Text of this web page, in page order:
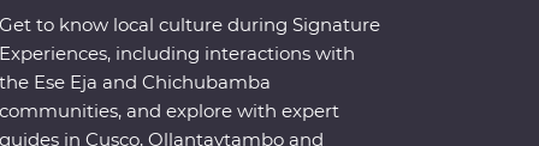
Get to know local culture during Signature
Experiences, including interactions with
the Ese Eja and Chichubamba
communities, and explore with expert
guides in Cusco, Ollantaytambo and